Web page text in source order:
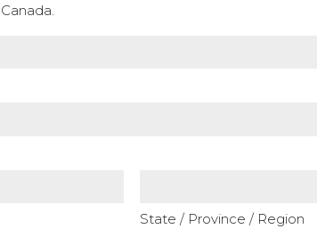
State / Province / Region